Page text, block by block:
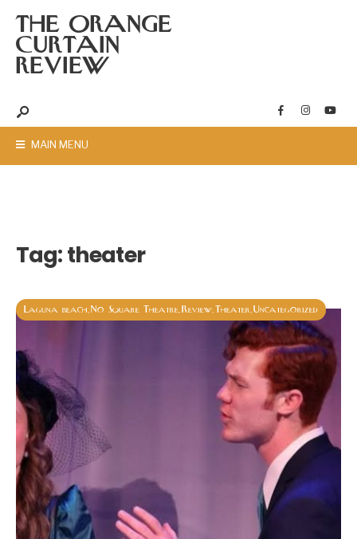
THE ORANGE
CURTAIN
REVIEW
MAIN MENU
Tag:theater
Laguna beach No Square Theatre Review Theater Uncategorized